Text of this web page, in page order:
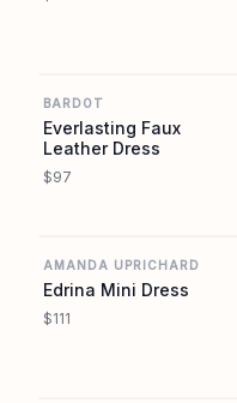
BARDOT
Everlasting Faux
Leather Dress
$97
AMANDA UPRICHARD
Edrina Mini Dress
$111